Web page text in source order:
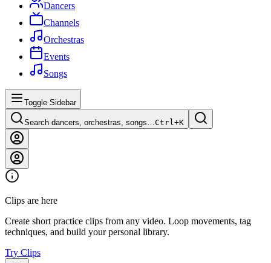
Dancers
Channels
Orchestras
Events
Songs
Toggle Sidebar
Search dancers, orchestras, songs…Ctrl+K
Clips are here
Create short practice clips from any video. Loop movements, tag
techniques, and build your personal library.
Try Clips